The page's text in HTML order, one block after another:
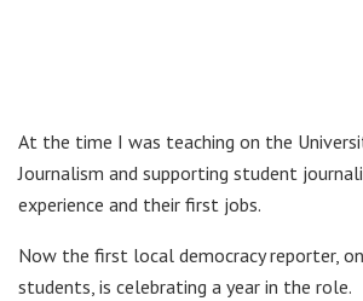
At the time I was teaching on the
Journalism and supporting student
experience and their first jobs.
Now the first local democracy reporter,
students, is celebrating a year in the role.